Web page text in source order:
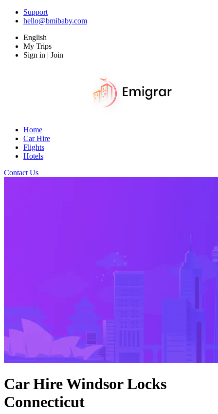
Support
hello@bmibaby.com
English
My Trips
Sign in | Join
Home
Car Hire
Flights
Hotels
Contact Us
Car Hire Windsor Locks
Connecticut